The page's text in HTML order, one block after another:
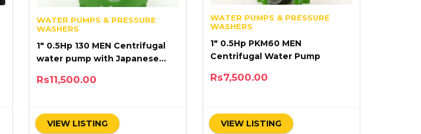
WATER PUMPS & PRESSURE
WASHERS
1″ 0.5Hp 130 MEN Centrifugal
water pump with Japanese
Rs11,500.00
VIEW LISTING
WATER PUMPS & PRESSURE
WASHERS
1″ 0.5Hp PKM60 MEN
Centrifugal Water Pump
Rs7,500.00
VIEW LISTING